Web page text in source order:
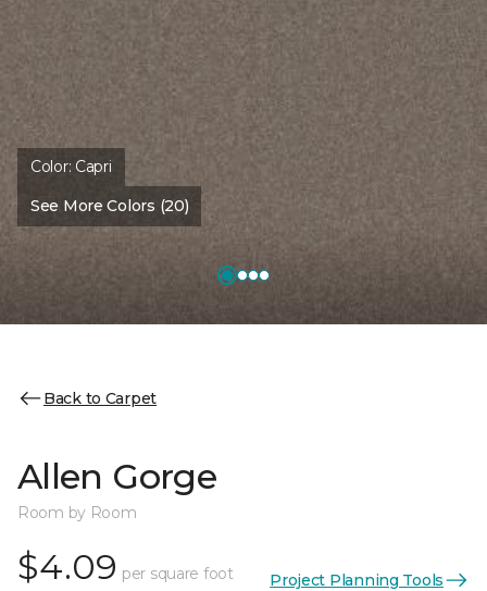
Color: Capri
See More Colors (20)
Back to Carpet
Allen Gorge
Room by Room
$4.09 per square foot Project Planning Tools